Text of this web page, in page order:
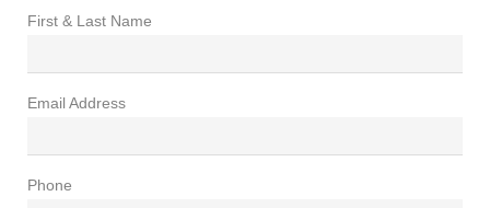
First & Last Name
Email Address
Phone